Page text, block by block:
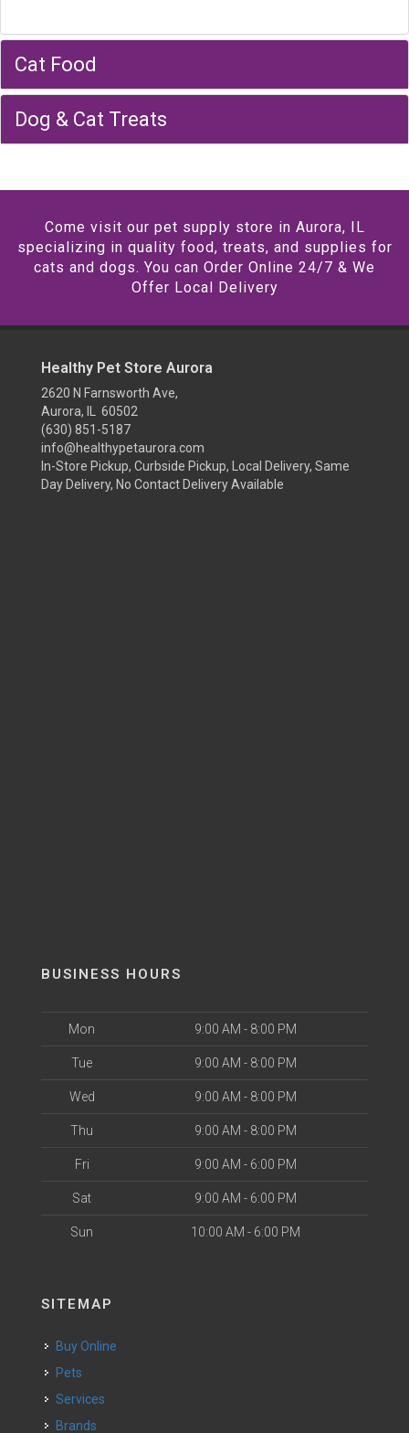
Cat Food
Dog & Cat Treats
Come visit our pet supply store in Aurora, IL
specializing in quality food, treats, and supplies for
cats and dogs. You can Order Online 24/7 & We
Offer Local Delivery
Healthy Pet Store Aurora
2620 N Farnsworth Ave,
Aurora, IL 60502
(630) 851-5187
info@healthypetaurora.com
In-Store Pickup, Curbside Pickup, Local Delivery, Same
Day Delivery, No Contact Delivery Available
BUSINESS HOURS
Mon 9:00 AM - 8:00 PM
Tue 9:00 AM - 8:00 PM
Wed 9:00 AM - 8:00 PM
Thu 9:00 AM - 8:00 PM
Fri 9:00 AM - 6:00 PM
Sat 9:00 AM - 6:00 PM
Sun 10:00 AM - 6:00 PM
SITEMAP
Buy Online
Pets
Services
Brands